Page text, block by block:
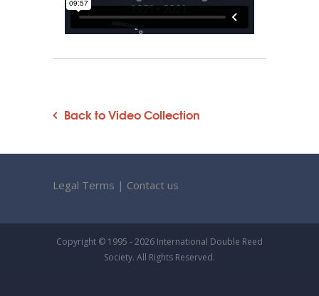
Back to Video Collection
Legal Terms | Contact us
Copyright © 1995 - 2026 International Double Reed
Society. All Rights Reserved.